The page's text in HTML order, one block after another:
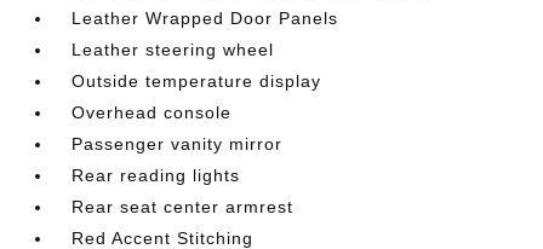
Leather Wrapped Door Panels
Leather steering wheel
Outside temperature display
Overhead console
Passenger vanity mirror
Rear reading lights
Rear seat center armrest
Red Accent Stitching